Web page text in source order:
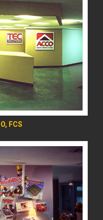
FCS